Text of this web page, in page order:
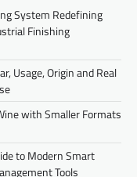
System Redefining
Finishing
Usage, Origin and Real
with Smaller Formats
to Modern Smart
Tools